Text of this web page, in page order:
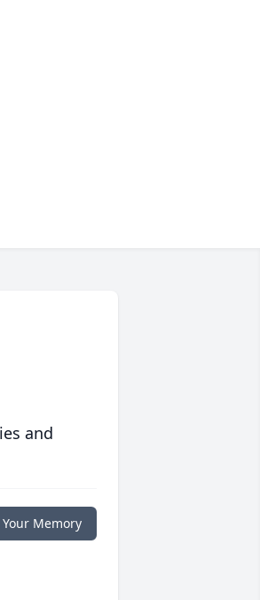
and
Memory